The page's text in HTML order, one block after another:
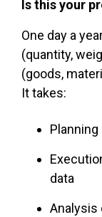
Is this your
One day a
(quantity,
(goods,
It takes:
data
Analysis